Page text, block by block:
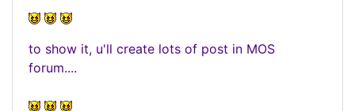
to show it, u'll create lots of post in MOS
forum....